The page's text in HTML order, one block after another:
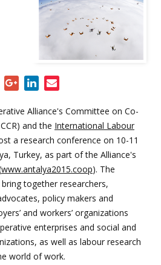
Alliance's Committee on Co-
and the International Labour
a research conference on 10-11
Turkey, as part of the Alliance's
www.antalya2015.coop). The
together researchers,
policy makers and
and workers’ organizations
enterprises and social and
as well as labour research
world of work.